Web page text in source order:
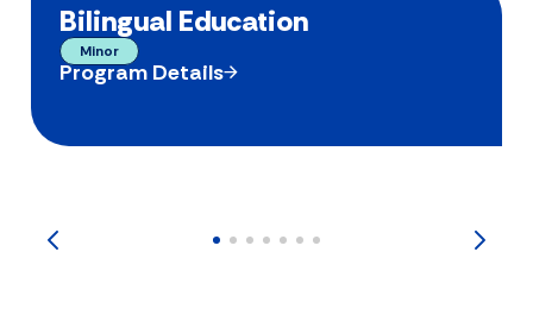
Bilingual Education
Minor
Program Details